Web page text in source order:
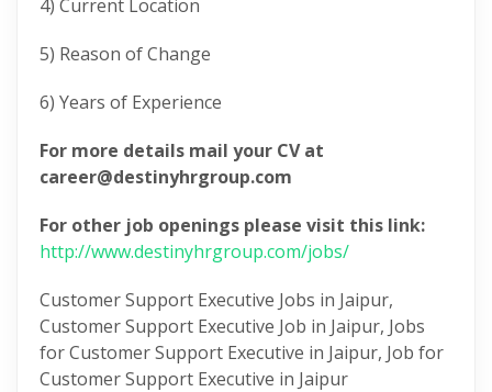
4) Current Location
5) Reason of Change
6) Years of Experience
For more details mail your CV at
career@destinyhrgroup.com
For other job openings please visit this link:
http://www.destinyhrgroup.com/jobs​/
Customer Support Executive Jobs in Jaipur,
Customer Support Executive Job in Jaipur, Jobs
for Customer Support Executive in Jaipur, Job for
Customer Support Executive in Jaipur